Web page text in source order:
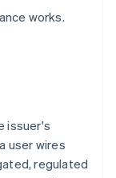
works.
issuer's
user wires
regulated